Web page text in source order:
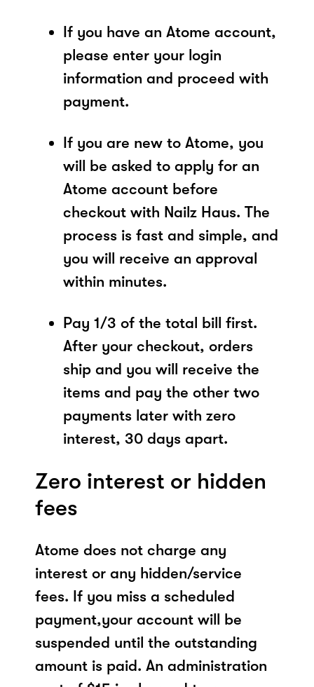
If you have an Atome account,
please enter your login
information and proceed with
payment.
If you are new to Atome, you
will be asked to apply for an
Atome account before
checkout with Nailz Haus. The
process is fast and simple, and
you will receive an approval
within minutes.
Pay 1/3 of the total bill first.
After your checkout, orders
ship and you will receive the
items and pay the other two
payments later with zero
interest, 30 days apart.
Zero interest or hidden
fees
Atome does not charge any
interest or any hidden/service
fees. If you miss a scheduled
payment,your account will be
suspended until the outstanding
amount is paid. An administration